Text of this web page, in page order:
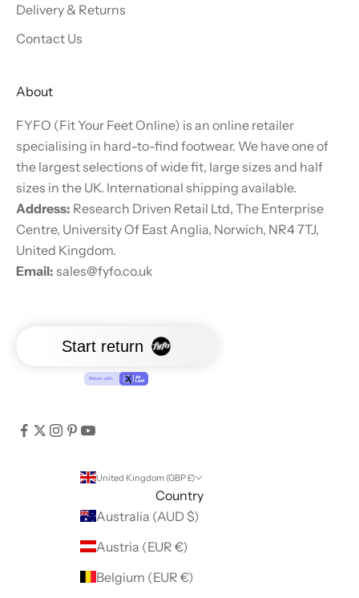
Delivery & Returns
Contact Us
About
FYFO (Fit Your Feet Online) is an online retailer
specialising in hard-to-find footwear. We have one of
the largest selections of wide fit, large sizes and half
sizes in the UK. International shipping available.
Address: Research Driven Retail Ltd, The Enterprise
Centre, University Of East Anglia, Norwich, NR4 7TJ,
United Kingdom.
Email: sales@fyfo.co.uk
United Kingdom (GBP £)
Country
Australia (AUD $)
Austria (EUR €)
Belgium (EUR €)